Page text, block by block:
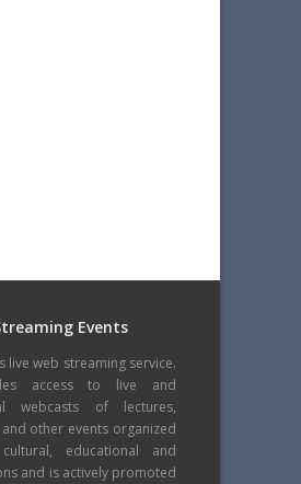
Events
live web streaming service.
access to live and
webcasts of lectures,
other events organized
educational and
and is actively promoted